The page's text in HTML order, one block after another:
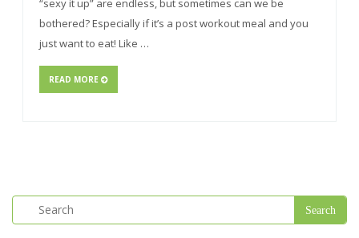
“sexy it up” are endless, but sometimes can we be
bothered? Especially if it’s a post workout meal and you
just want to eat! Like …
READ MORE